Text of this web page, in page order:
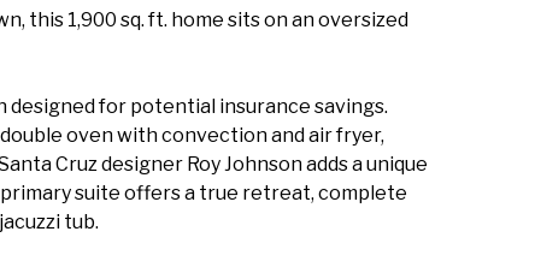
this 1,900 sq. ft. home sits on an oversized
for potential insurance savings.
oven with convection and air fryer,
Cruz designer Roy Johnson adds a unique
suite offers a true retreat, complete
tub.